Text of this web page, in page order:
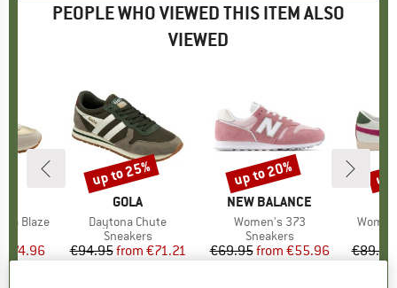
PEOPLE WHO VIEWED THIS ITEM ALSO
VIEWED
Blaze
Price
€74.96
BRAND
GOLA
Item(s)
Daytona Chute
Product group
Sneakers
Price
€94.95 Reduced Price
from €71.21
Discount
up to 25%
BRAND
NEW BALANCE
Item(s)
Women's 373
Product group
Sneakers
Price
€69.95 Reduced Price
from €55.96
Discount
up to 20%
€89.95
up